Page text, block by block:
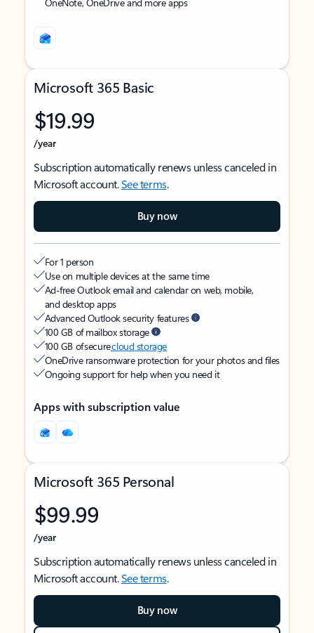
Microsoft 365 Basic
$19.99
/year
Subscription automatically renews unless canceled in
Microsoft account.See terms.
Buy now
For 1 person
Use on multiple devices at the same time
Ad-free Outlook email and calendar on web, mobile,
and desktop apps
Advanced Outlook security features
100 GB of mailbox storage
100 GB of securecloud storage
OneDrive ransomware protection for your photos and files
Ongoing support for help when you need it
Apps with subscription value
Microsoft 365 Personal
$99.99
/year
Subscription automatically renews unless canceled in
Microsoft account.See terms.
Buy now